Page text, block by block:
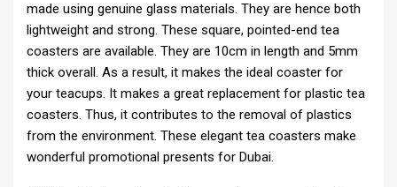
made using genuine glass materials. They are hence both
lightweight and strong. These square, pointed-end tea
coasters are available. They are 10cm in length and 5mm
thick overall. As a result, it makes the ideal coaster for
your teacups. It makes a great replacement for plastic tea
coasters. Thus, it contributes to the removal of plastics
from the environment. These elegant tea coasters make
wonderful promotional presents for Dubai.